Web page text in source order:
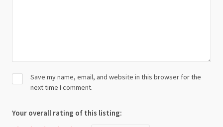
Save my name, email, and website in this browser for the
next time I comment.
Your overall rating of this listing: